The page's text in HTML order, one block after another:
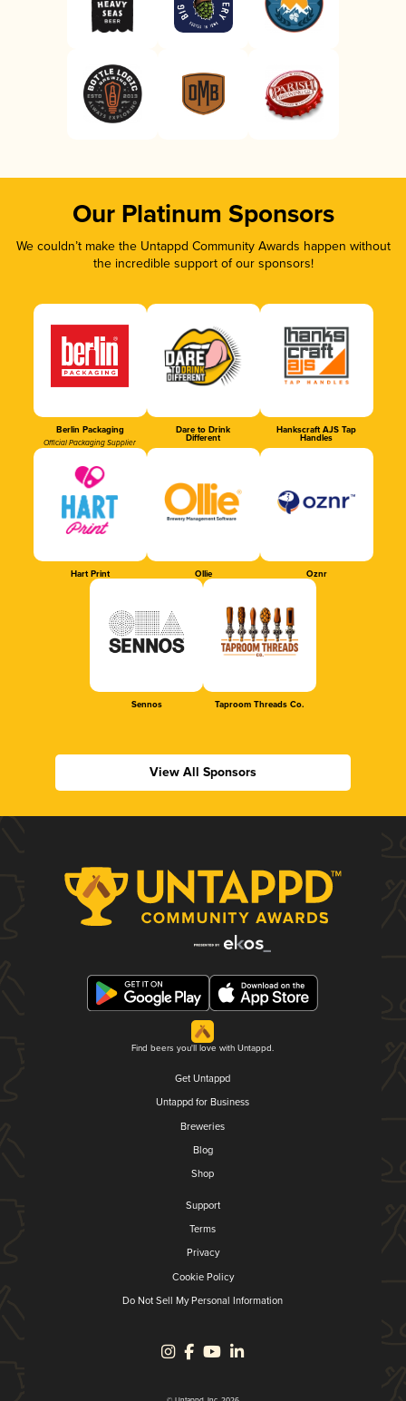
Our Platinum Sponsors
We couldn’t make the Untappd Community Awards happen without
the incredible support of our sponsors!
Berlin Packaging
Official Packaging Supplier
Dare to Drink
Different
Hankscraft AJS Tap
Handles
Hart Print Ollie Oznr
Sennos Taproom Threads Co.
View All Sponsors
Find beers you'll love with Untappd.
Get Untappd
Untappd for Business
Breweries
Blog
Shop
Support
Terms
Privacy
Cookie Policy
Do Not Sell My Personal Information